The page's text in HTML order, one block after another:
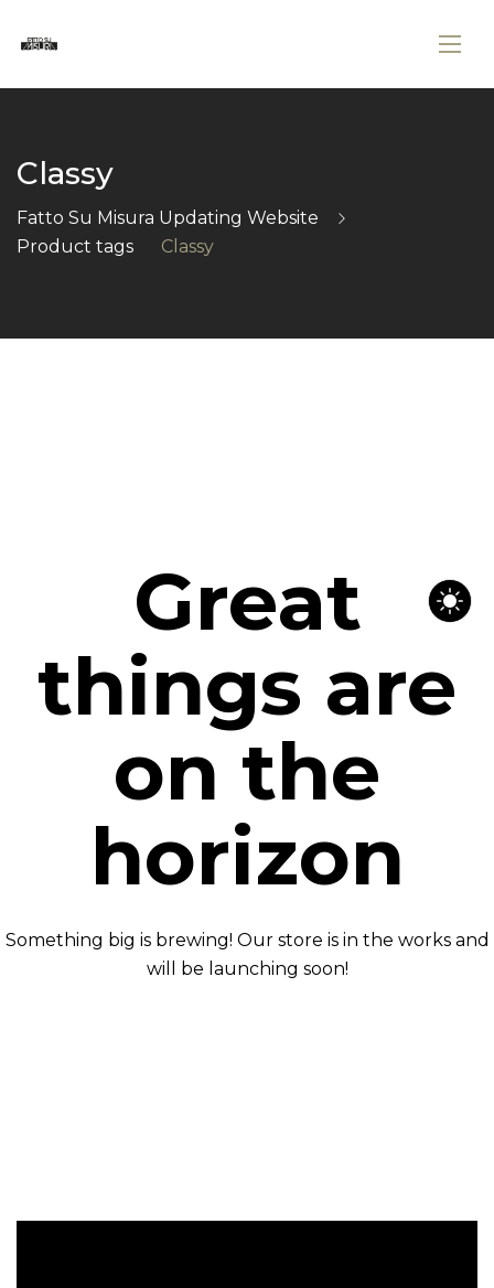
Classy
Fatto Su Misura Updating Website
Product tags
Classy
Great
things are
on the
horizon
Something big is brewing! Our store is in the works and
will be launching soon!